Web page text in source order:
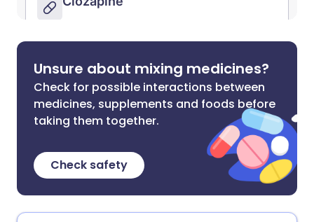
Unsure about mixing medicines?
Check for possible interactions between
medicines, supplements and foods before
taking them together.
Check safety